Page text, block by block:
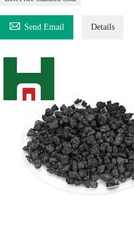
 Send Email Details